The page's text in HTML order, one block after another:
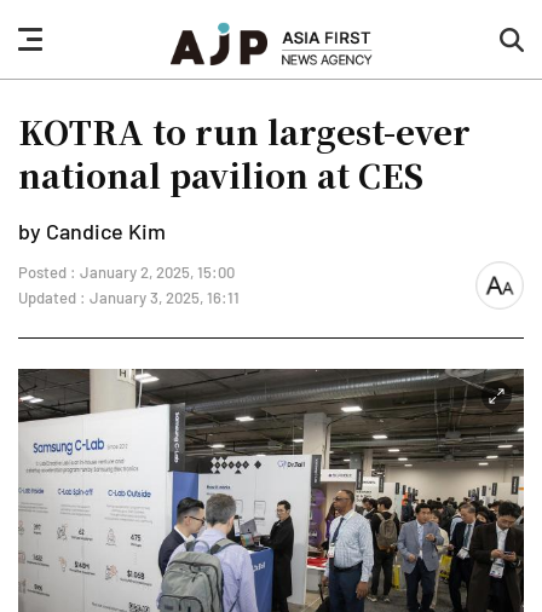
nav
button
KOTRA to run largest-ever
national pavilion at CES
by Candice Kim
Posted : January 2, 2025, 15:00
Updated : January 3, 2025, 16:11
font